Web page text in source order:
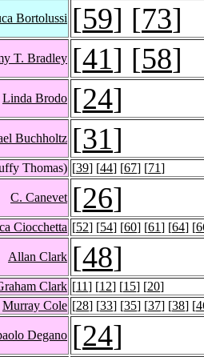
Bortolussi [59] [73]
T. Bradley [41] [58]
Linda Brodo [24]
Buchholtz [31]
Thomas) [39] [44] [67] [71]
C. Canevet [26]
Ciocchetta [52] [54] [60] [61] [64] [
Allan Clark [48]
Clark [11] [12] [15] [20]
Murray Cole [28] [33] [35] [37] [38] [
Degano [24]